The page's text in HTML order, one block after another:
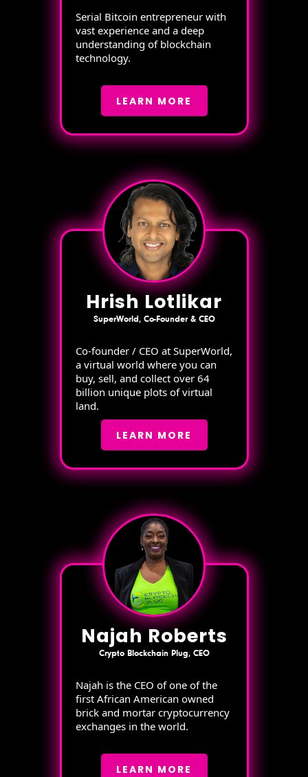
Serial Bitcoin entrepreneur with
vast experience and a deep
understanding of blockchain
technology.
LEARN MORE
Hrish Lotlikar
SuperWorld, Co-Founder & CEO
Co-founder / CEO at SuperWorld,
a virtual world where you can
buy, sell, and collect over 64
billion unique plots of virtual
land.
LEARN MORE
Najah Roberts
Crypto Blockchain Plug, CEO
Najah is the CEO of one of the
first African American owned
brick and mortar cryptocurrency
exchanges in the world.
LEARN MORE